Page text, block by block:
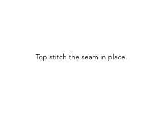
Top stitch the seam in place.